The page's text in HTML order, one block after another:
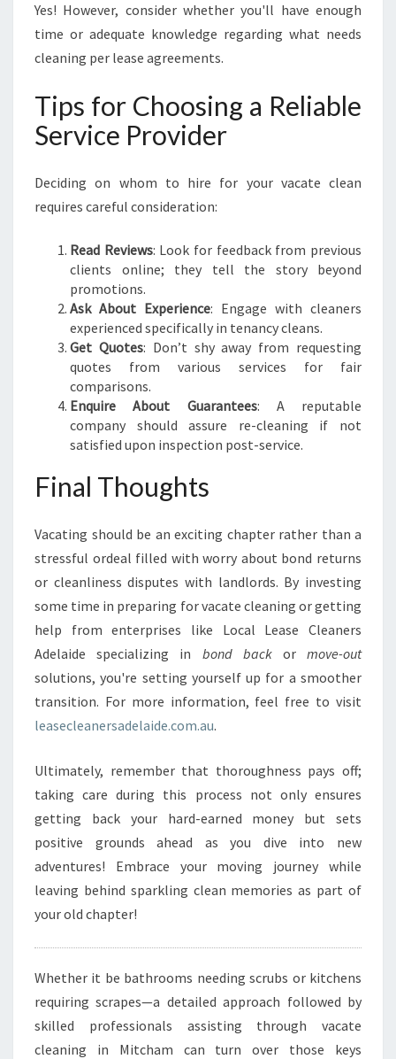
Yes! However, consider whether you'll have enough
time or adequate knowledge regarding what needs
cleaning per lease agreements.
Tips for Choosing a Reliable
Service Provider
Deciding on whom to hire for your vacate clean
requires careful consideration:
Read Reviews: Look for feedback from previous
clients online; they tell the story beyond
promotions.
Ask About Experience: Engage with cleaners
experienced specifically in tenancy cleans.
Get Quotes: Don’t shy away from requesting
quotes from various services for fair
comparisons.
Enquire About Guarantees: A reputable
company should assure re-cleaning if not
satisfied upon inspection post-service.
Final Thoughts
Vacating should be an exciting chapter rather than a
stressful ordeal filled with worry about bond returns
or cleanliness disputes with landlords. By investing
some time in preparing for vacate cleaning or getting
help from enterprises like Local Lease Cleaners
Adelaide specializing in bond backormove-out
solutions, you're setting yourself up for a smoother
transition. For more information, feel free to visit
leasecleanersadelaide.com.au.
Ultimately, remember that thoroughness pays off;
taking care during this process not only ensures
getting back your hard-earned money but sets
positive grounds ahead as you dive into new
adventures! Embrace your moving journey while
leaving behind sparkling clean memories as part of
your old chapter!
Whether it be bathrooms needing scrubs or kitchens
requiring scrapes—a detailed approach followed by
skilled professionals assisting through vacate
cleaning in Mitcham can turn over those keys